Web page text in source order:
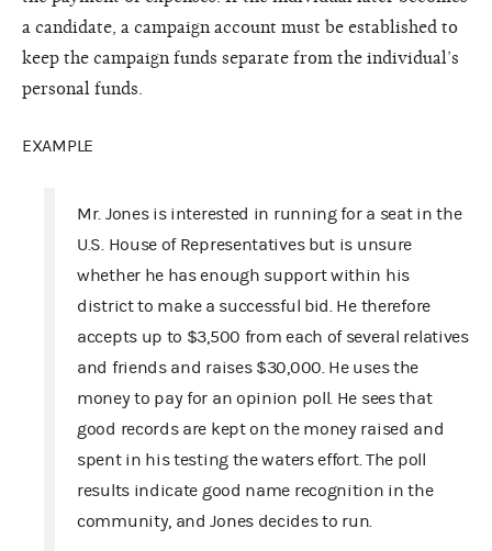
a candidate, a campaign account must be established to
keep the campaign funds separate from the individual’s
personal funds.
EXAMPLE
Mr. Jones is interested in running for a seat in the
U.S. House of Representatives but is unsure
whether he has enough support within his
district to make a successful bid. He therefore
accepts up to $3,500 from each of several relatives
and friends and raises $30,000. He uses the
money to pay for an opinion poll. He sees that
good records are kept on the money raised and
spent in his testing the waters effort. The poll
results indicate good name recognition in the
community, and Jones decides to run.